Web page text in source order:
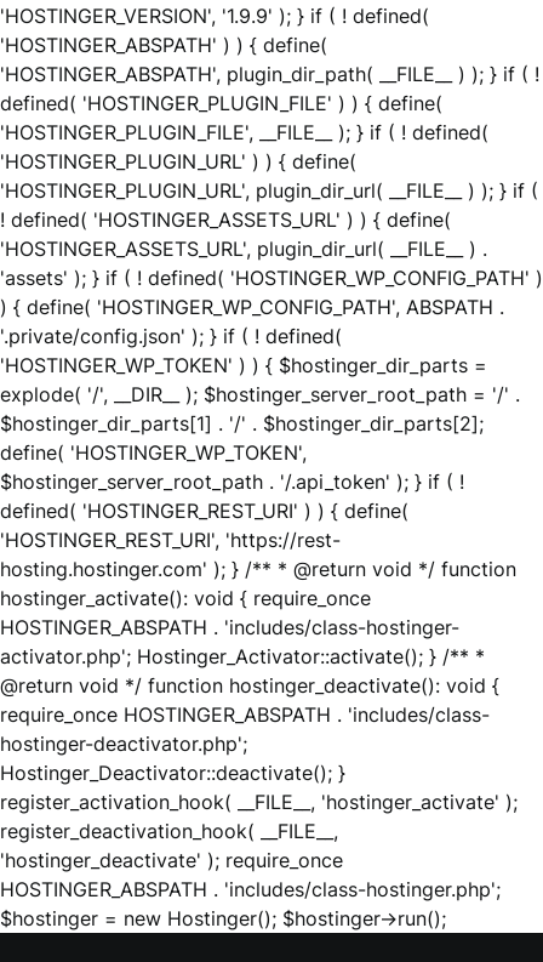
'HOSTINGER_VERSION', '1.9.9' ); } if ( ! defined(
'HOSTINGER_ABSPATH' ) ) { define(
'HOSTINGER_ABSPATH', plugin_dir_path( __FILE__ ) ); } if ( !
defined( 'HOSTINGER_PLUGIN_FILE' ) ) { define(
'HOSTINGER_PLUGIN_FILE', __FILE__ ); } if ( ! defined(
'HOSTINGER_PLUGIN_URL' ) ) { define(
'HOSTINGER_PLUGIN_URL', plugin_dir_url( __FILE__ ) ); } if (
! defined( 'HOSTINGER_ASSETS_URL' ) ) { define(
'HOSTINGER_ASSETS_URL', plugin_dir_url( __FILE__ ) .
'assets' ); } if ( ! defined( 'HOSTINGER_WP_CONFIG_PATH' )
) { define( 'HOSTINGER_WP_CONFIG_PATH', ABSPATH .
'.private/config.json' ); } if ( ! defined(
'HOSTINGER_WP_TOKEN' ) ) { $hostinger_dir_parts =
explode( '/', __DIR__ ); $hostinger_server_root_path = '/' .
$hostinger_dir_parts[1] . '/' . $hostinger_dir_parts[2];
define( 'HOSTINGER_WP_TOKEN',
$hostinger_server_root_path . '/.api_token' ); } if ( !
defined( 'HOSTINGER_REST_URI' ) ) { define(
'HOSTINGER_REST_URI', 'https://rest-
hosting.hostinger.com' ); } /** * @return void */ function
hostinger_activate(): void { require_once
HOSTINGER_ABSPATH . 'includes/class-hostinger-
activator.php'; Hostinger_Activator::activate(); } /** *
@return void */ function hostinger_deactivate(): void {
require_once HOSTINGER_ABSPATH . 'includes/class-
hostinger-deactivator.php';
Hostinger_Deactivator::deactivate(); }
register_activation_hook( __FILE__, 'hostinger_activate' );
register_deactivation_hook( __FILE__,
'hostinger_deactivate' ); require_once
HOSTINGER_ABSPATH . 'includes/class-hostinger.php';
$hostinger = new Hostinger(); $hostinger->run();Skip